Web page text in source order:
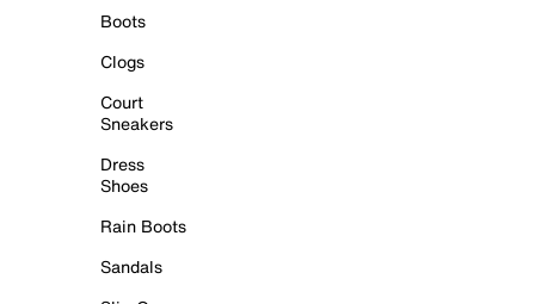
Boots
Clogs
Court
Sneakers
Dress
Shoes
Rain Boots
Sandals